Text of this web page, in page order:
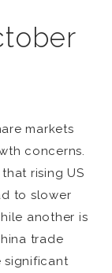
markets
concerns.
rising US
to slower
another is
trade
significant